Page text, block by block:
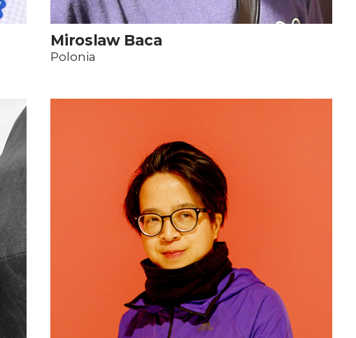
Miroslaw Baca
Polonia